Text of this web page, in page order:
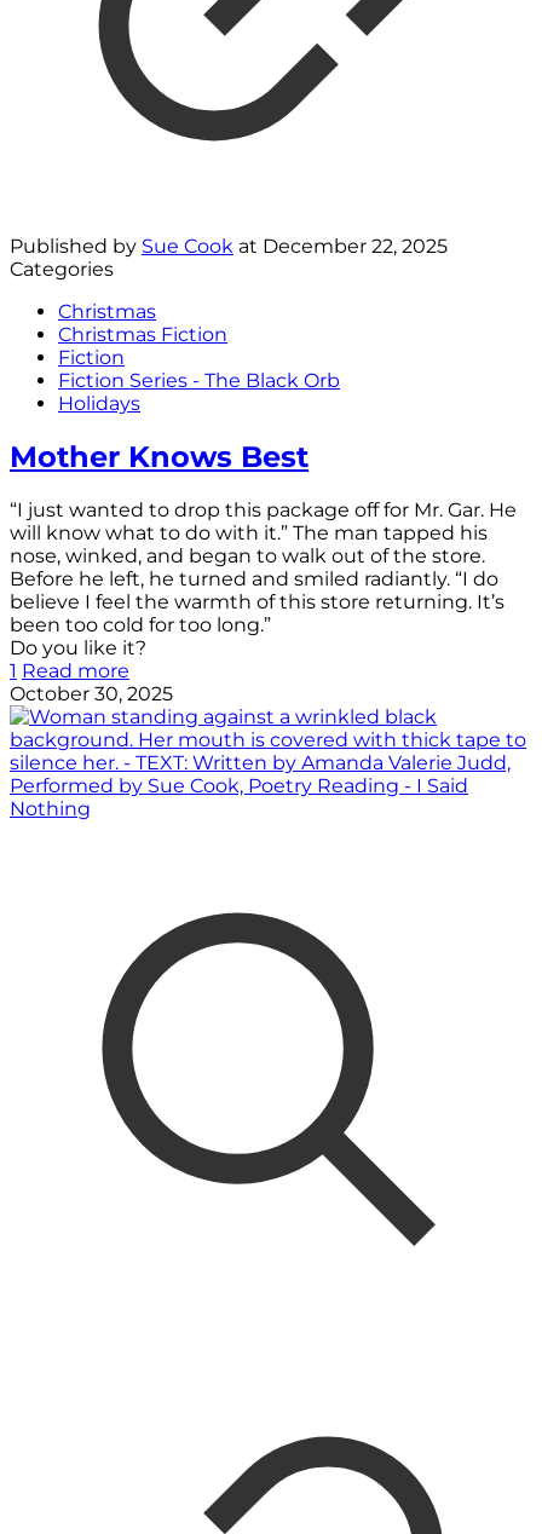
Published by Sue Cook at December 22, 2025
Categories
Christmas
Christmas Fiction
Fiction
Fiction Series - The Black Orb
Holidays
Mother Knows Best
“I just wanted to drop this package off for Mr. Gar. He
will know what to do with it.” The man tapped his
nose, winked, and began to walk out of the store.
Before he left, he turned and smiled radiantly. “I do
believe I feel the warmth of this store returning. It’s
been too cold for too long.”
Do you like it?
1 Read more
October 30, 2025